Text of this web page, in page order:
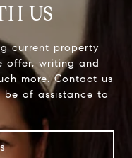
US
current property
offer, writing and
more. Contact us
of assistance to